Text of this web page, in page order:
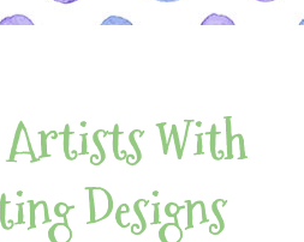
Artists With
Designs